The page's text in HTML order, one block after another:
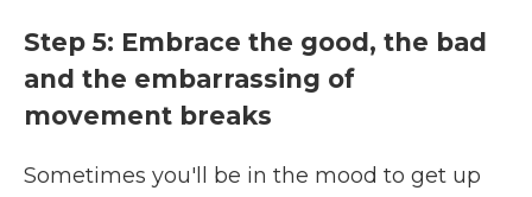
Step 5: Embrace the good, the bad
and the embarrassing of
movement breaks
Sometimes you'll be in the mood to get up